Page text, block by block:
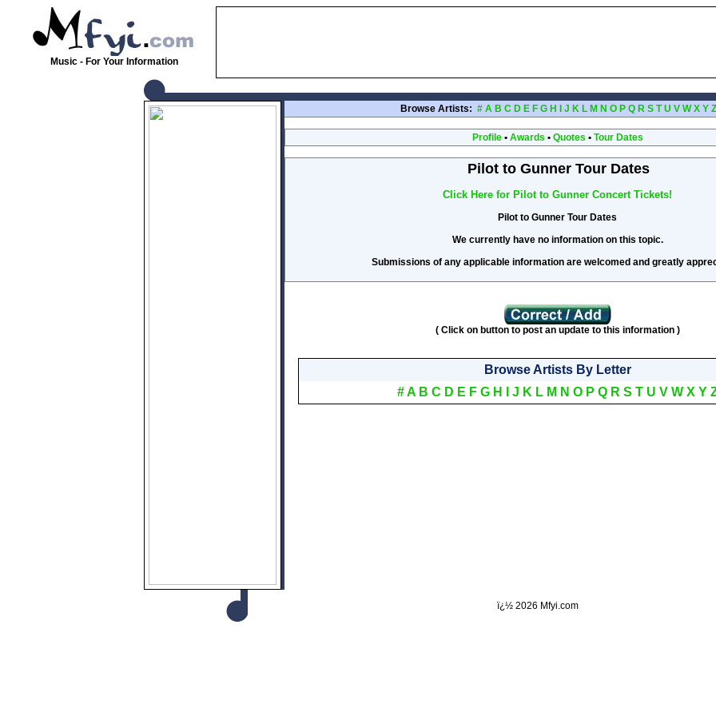
Music - For Your Information
Browse Artists: # A B C D E F G H J K L M N O P Q R S T U V W X Y Z
Profile• Awards • Quotes • Tour Dates
Pilot to Gunner Tour Dates
Click Here for Pilot to Gunner Concert Tickets!
Pilot to Gunner Tour Dates
We currently have no information on this topic.
Submissions of any applicable information are welcomed and greatly
( Click on button to post an update to this information )
Browse Artists By Letter
# A B C D E F G H J K L M N O P Q R S T U V W X Y
ï¿½ 2026 Mfyi.com